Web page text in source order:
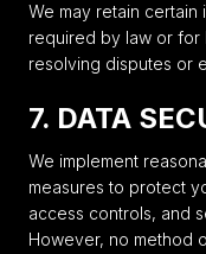
We may retain
required by law or for
resolving disputes or
7. DATA
We implement
measures to protect
access controls, and
However, no method